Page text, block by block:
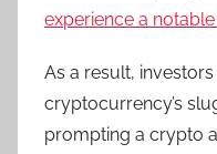
experience a
As a result,
cryptocurrency’s
prompting a crypto